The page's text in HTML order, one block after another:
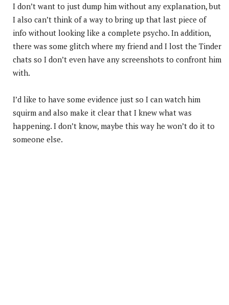
I don’t want to just dump him without any explanation, but
I also can’t think of a way to bring up that last piece of
info without looking like a complete psycho. In addition,
there was some glitch where my friend and I lost the Tinder
chats so I don’t even have any screenshots to confront him
with.
I’d like to have some evidence just so I can watch him
squirm and also make it clear that I knew what was
happening. I don’t know, maybe this way he won’t do it to
someone else.